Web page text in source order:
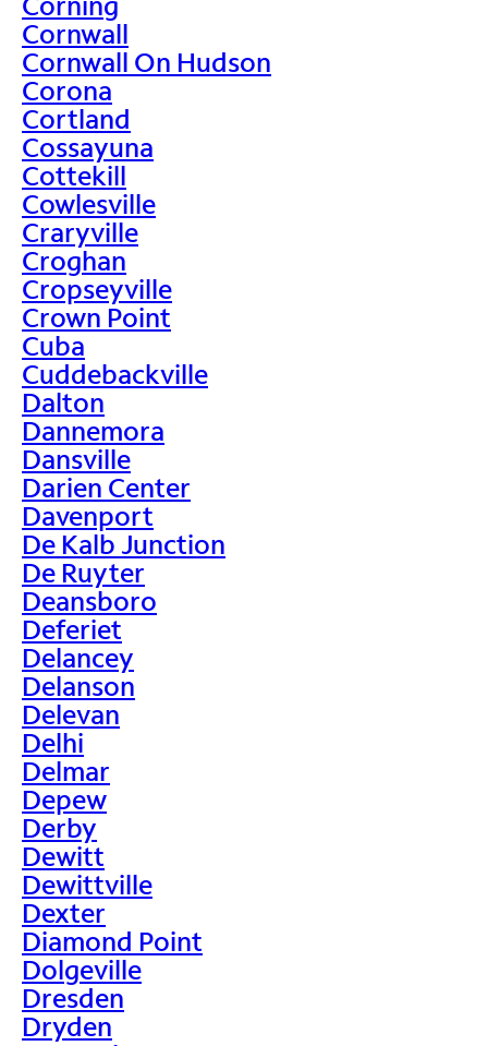
Cornwall
Cornwall On Hudson
Corona
Cortland
Cossayuna
Cottekill
Cowlesville
Craryville
Croghan
Cropseyville
Crown Point
Cuba
Cuddebackville
Dalton
Dannemora
Dansville
Darien Center
Davenport
De Kalb Junction
De Ruyter
Deansboro
Deferiet
Delancey
Delanson
Delevan
Delhi
Delmar
Depew
Derby
Dewitt
Dewittville
Dexter
Diamond Point
Dolgeville
Dresden
Dryden